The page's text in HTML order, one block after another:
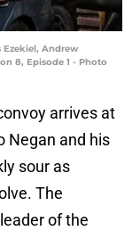
Ezekiel, Andrew
8, Episode 1 - Photo
arrives at
Negan and his
sour as
The
of the